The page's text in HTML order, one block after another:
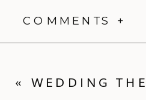
COMMENTS +
« WEDDING THEME QUIZ BY